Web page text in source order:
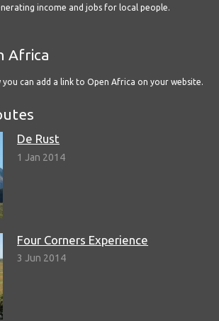
income and jobs for local people.
Africa
you can add a link to Open Africa on your website.
De Rust
1 Jan 2014
Four Corners Experience
3 Jun 2014